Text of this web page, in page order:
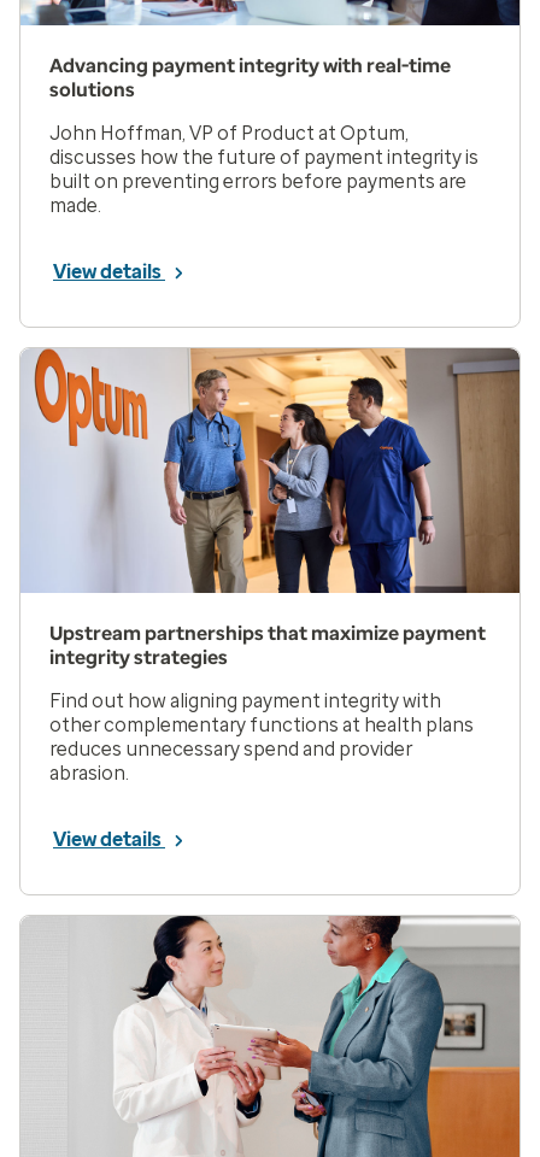
Advancing payment integrity with real-time
solutions
John Hoffman, VP of Product at Optum,
discusses how the future of payment integrity is
built on preventing errors before payments are
made.
View details
Upstream partnerships that maximize payment
integrity strategies
Find out how aligning payment integrity with
other complementary functions at health plans
reduces unnecessary spend and provider
abrasion.
View details